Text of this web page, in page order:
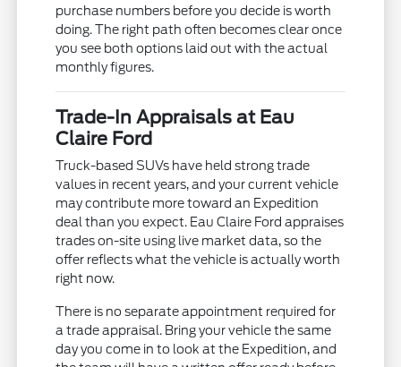
purchase numbers before you decide is worth
doing. The right path often becomes clear once
you see both options laid out with the actual
monthly figures.
Trade-In Appraisals at Eau
Claire Ford
Truck-based SUVs have held strong trade
values in recent years, and your current vehicle
may contribute more toward an Expedition
deal than you expect. Eau Claire Ford appraises
trades on-site using live market data, so the
offer reflects what the vehicle is actually worth
right now.
There is no separate appointment required for
a trade appraisal. Bring your vehicle the same
day you come in to look at the Expedition, and